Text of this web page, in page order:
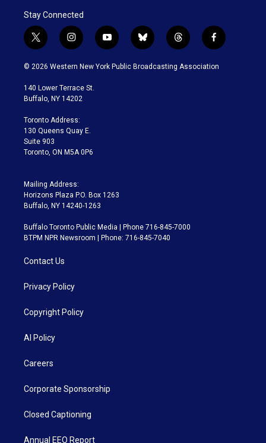
Stay Connected
t
w
i
t
e
i
n
s
a
g
a
m
y
o
u
b
l
u
t
h
r
f
a
c
© 2026 Western New York Public Broadcasting Association
140 Lower Terrace St.
Buffalo, NY 14202
Toronto Address:
130 Queens Quay E.
Suite 903
Toronto, ON M5A 0P6
Mailing Address:
Horizons Plaza P.O. Box 1263
Buffalo, NY 14240-1263
Buffalo Toronto Public Media | Phone 716-845-7000
BTPM NPR Newsroom | Phone: 716-845-7040
Contact Us
Privacy Policy
Copyright Policy
AI Policy
Careers
Corporate Sponsorship
Closed Captioning
Annual EEO Report